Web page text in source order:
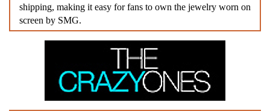
shipping, making it easy for fans to own the jewelry worn on
screen by SMG.